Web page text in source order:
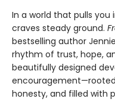
In a world that pulls you
craves steady ground.
bestselling author
rhythm of trust, hope,
beautifully designed
honesty, and filled with